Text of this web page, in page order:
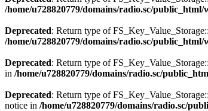
/home/u728820779/domains/radio.sc/
Deprecated: Return type of
/home/u728820779/domains/radio.sc/
Deprecated: Return type of
in /home/u728820779/domains/radio.sc/
Deprecated: Return type of
notice in /home/u728820779/domains/radio.sc/